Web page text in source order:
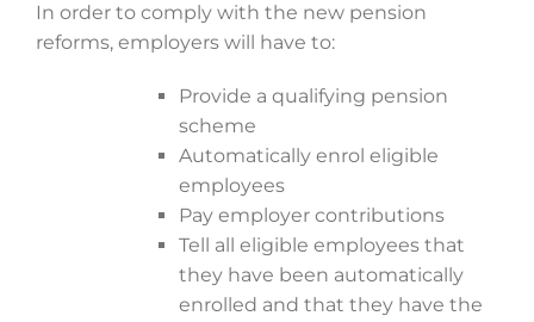
In order to comply with the new pension
reforms, employers will have to:
Provide a qualifying pension
scheme
Automatically enrol eligible
employees
Pay employer contributions
Tell all eligible employees that
they have been automatically
enrolled and that they have the